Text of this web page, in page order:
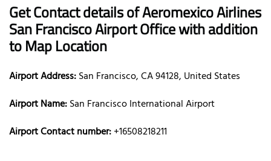
Get Contact details of Aeromexico Airlines
San Francisco Airport Office with addition
to Map Location
Airport Address:San Francisco, CA 94128, United States
Airport Name:San Francisco International Airport
Airport Contact number:+16508218211